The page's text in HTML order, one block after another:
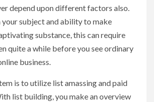
depend upon different factors also.
your subject and ability to make
substance, this can require
quite a while before you see ordinary
business.
is to utilize list amassing and paid
list building, you make an overview